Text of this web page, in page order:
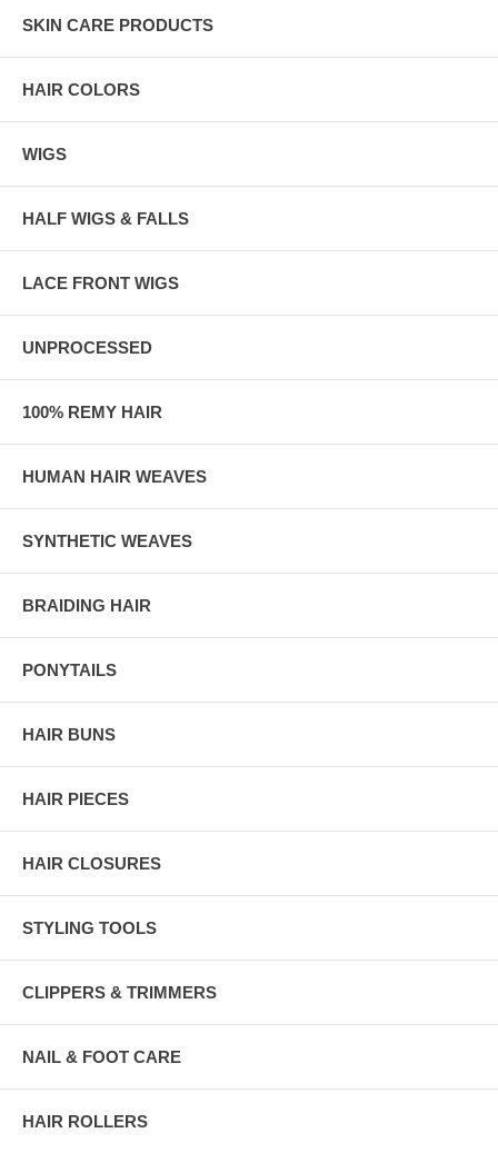
SKIN CARE PRODUCTS
HAIR COLORS
WIGS
HALF WIGS & FALLS
LACE FRONT WIGS
UNPROCESSED
100% REMY HAIR
HUMAN HAIR WEAVES
SYNTHETIC WEAVES
BRAIDING HAIR
PONYTAILS
HAIR BUNS
HAIR PIECES
HAIR CLOSURES
STYLING TOOLS
CLIPPERS & TRIMMERS
NAIL & FOOT CARE
HAIR ROLLERS